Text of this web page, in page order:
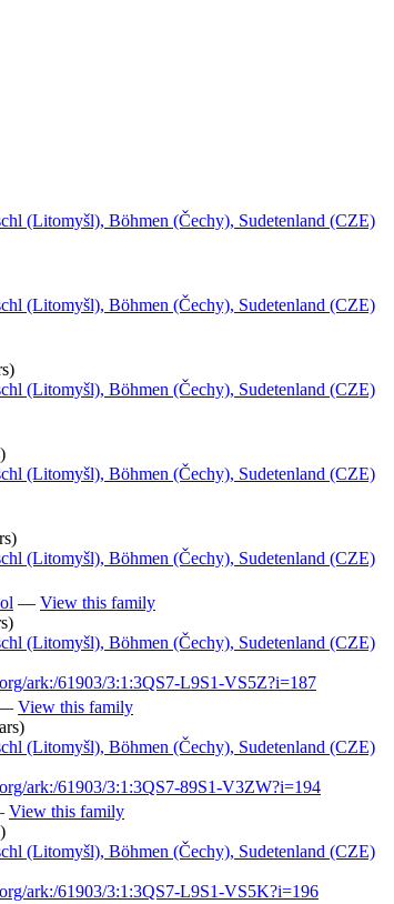
(Litomyšl), Böhmen (Čechy), Sudetenland (CZE)
(Litomyšl), Böhmen (Čechy), Sudetenland (CZE)
(Litomyšl), Böhmen (Čechy), Sudetenland (CZE)
(Litomyšl), Böhmen (Čechy), Sudetenland (CZE)
(Litomyšl), Böhmen (Čechy), Sudetenland (CZE)
— View this family
(Litomyšl), Böhmen (Čechy), Sudetenland (CZE)
ark:/61903/3:1:3QS7-L9S1-VS5Z?i=187
View this family
(Litomyšl), Böhmen (Čechy), Sudetenland (CZE)
ark:/61903/3:1:3QS7-89S1-V3ZW?i=194
View this family
(Litomyšl), Böhmen (Čechy), Sudetenland (CZE)
ark:/61903/3:1:3QS7-L9S1-VS5K?i=196